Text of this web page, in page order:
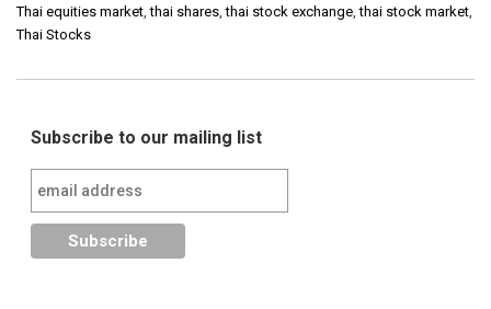
Thai equities market,thai shares,thai stock exchange,thai stock market,
Thai Stocks
Subscribe to our mailing list